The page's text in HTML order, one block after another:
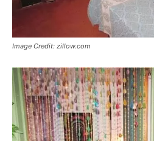
Image Credit: zillow.com